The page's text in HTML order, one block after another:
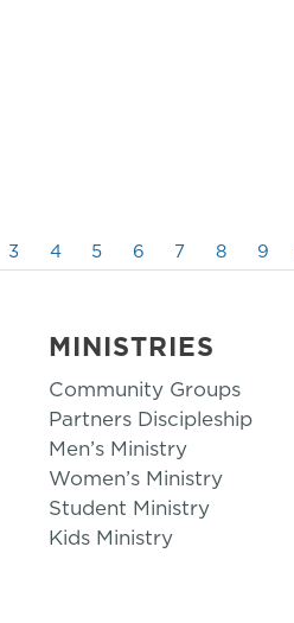
3 4 5 6 7 8 9
MINISTRIES
Community Groups
Partners Discipleship
Men’s Ministry
Women’s Ministry
Student Ministry
Kids Ministry